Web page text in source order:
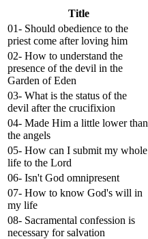
Title
01- Should obedience to the
priest come after loving him
02- How to understand the
presence of the devil in the
Garden of Eden
03- What is the status of the
devil after the crucifixion
04- Made Him a little lower than
the angels
05- How can I submit my whole
life to the Lord
06- Isn't God omnipresent
07- How to know God's will in
my life
08- Sacramental confession is
necessary for salvation